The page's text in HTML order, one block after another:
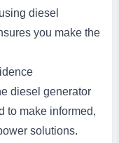
diesel
you make the
diesel generator
to make informed,
solutions.